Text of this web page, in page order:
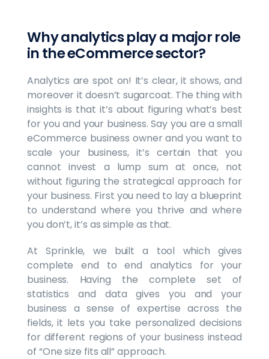
Why analytics play a major role
in the eCommerce sector?
Analytics are spot on! It’s clear, it shows, and
moreover it doesn’t sugarcoat. The thing with
insights is that it’s about figuring what’s best
for you and your business. Say you are a small
eCommerce business owner and you want to
scale your business, it’s certain that you
cannot invest a lump sum at once, not
without figuring the strategical approach for
your business. First you need to lay a blueprint
to understand where you thrive and where
you don’t, it’s as simple as that.
At Sprinkle, we built a tool which gives
complete end to end analytics for your
business. Having the complete set of
statistics and data gives you and your
business a sense of expertise across the
fields, it lets you take personalized decisions
for different regions of your business instead
of “One size fits all” approach.